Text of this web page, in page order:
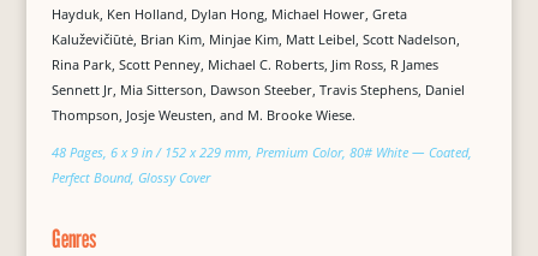
Hayduk, Ken Holland, Dylan Hong, Michael Hower, Greta
Kaluževičiūtė, Brian Kim, Minjae Kim, Matt Leibel, Scott Nadelson,
Rina Park, Scott Penney, Michael C. Roberts, Jim Ross, R James
Sennett Jr, Mia Sitterson, Dawson Steeber, Travis Stephens, Daniel
Thompson, Josje Weusten, and M. Brooke Wiese.
48 Pages, 6 x 9 in / 152 x 229 mm, Premium Color, 80# White — Coated,
Perfect Bound, Glossy Cover
Genres